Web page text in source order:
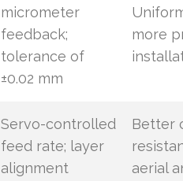
micrometer
feedback;
tolerance of
±0.02 mm
more
Servo-controlled
feed rate; layer
alignment
Better
aerial